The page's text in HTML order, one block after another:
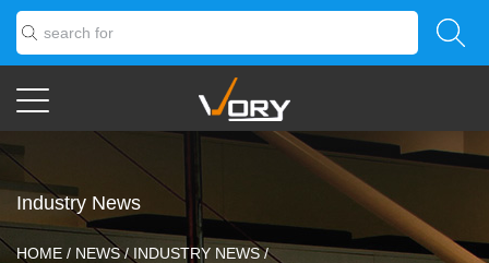
Industry News
HOME / NEWS/ INDUSTRY NEWS/